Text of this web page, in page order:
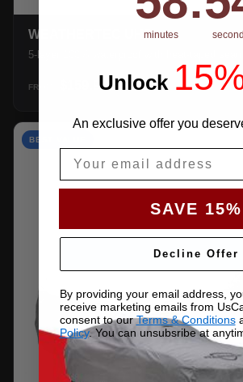
WEATHERTEC UHD
5-layer 100% waterproof with heat-taped
FROM $159.99
BEST VALUE
minutes
Unlock
An exclusive offer you
SAVE 15%
Decline Offer
By providing your email address,
receive marketing emails from
consent to ourTerms & Conditions
Policy. You can unsubsribe at